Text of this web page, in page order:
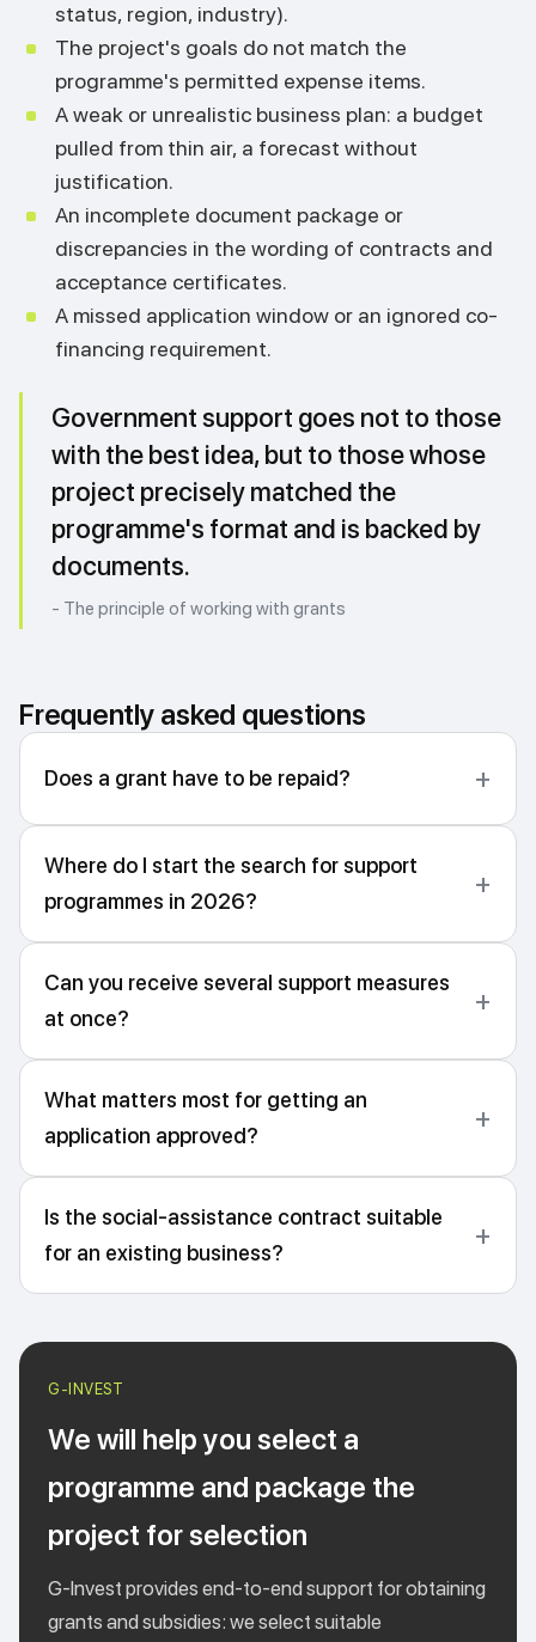
status, region, industry).
The project's goals do not match the
programme's permitted expense items.
A weak or unrealistic business plan: a budget
pulled from thin air, a forecast without
justification.
An incomplete document package or
discrepancies in the wording of contracts and
acceptance certificates.
A missed application window or an ignored co-
financing requirement.
Government support goes not to those
with the best idea, but to those whose
project precisely matched the
programme's format and is backed by
documents.
- The principle of working with grants
Frequently asked questions
Does a grant have to be repaid?
Where do I start the search for support
programmes in 2026?
Can you receive several support measures
at once?
What matters most for getting an
application approved?
Is the social-assistance contract suitable
for an existing business?
We will help you select a
programme and package the
project for selection
G-Invest provides end-to-end support for obtaining
grants and subsidies: we select suitable